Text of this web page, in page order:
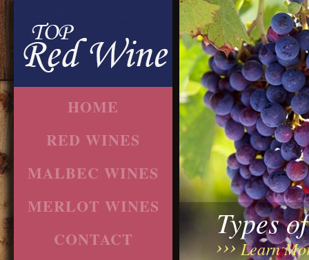
HOME
RED WINES
MALBEC WINES
MERLOT WINES
CONTACT
Types
Learn